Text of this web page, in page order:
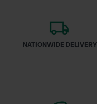
NATIONWIDE DELIVERY